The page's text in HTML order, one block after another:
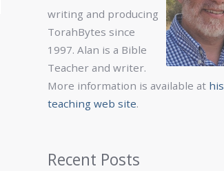
writing and producing
TorahBytes since
1997. Alan is a Bible
Teacher and writer.
More information is available at his
teaching web site.
Recent Posts